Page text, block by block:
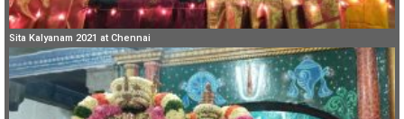
Sita Kalyanam 2021 at Chennai